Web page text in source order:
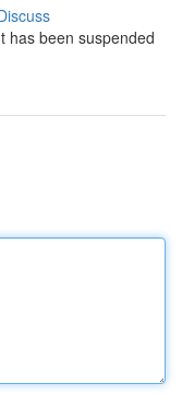
has been suspended